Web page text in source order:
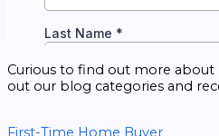
Curious to find out more about
out our blog categories and
First-Time Home Buyer